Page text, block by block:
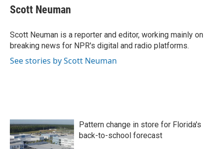
e
b
o
k
t
t
r
k
e
I
n
i
l
Scott Neuman
Scott Neuman is a reporter and editor, working mainly on
breaking news for NPR's digital and radio platforms.
See stories by Scott Neuman
Pattern change in store for Florida's
back-to-school forecast